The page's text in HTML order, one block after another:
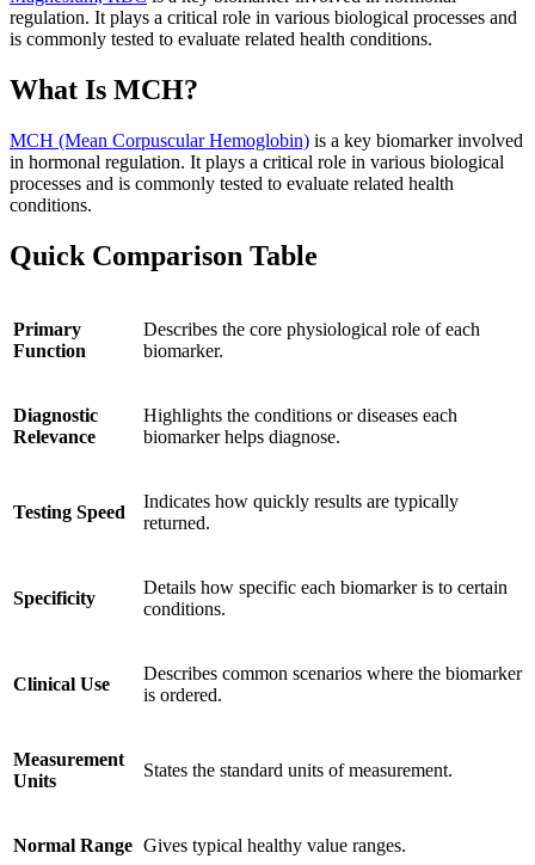
regulation. It plays a critical role in various biological processes and
is commonly tested to evaluate related health conditions.
What Is MCH?
MCH (Mean Corpuscular Hemoglobin) is a key biomarker involved
in hormonal regulation. It plays a critical role in various biological
processes and is commonly tested to evaluate related health
conditions.
Quick Comparison Table
Primary
Function
Describes the core physiological role of each
biomarker.
Diagnostic
Relevance
Highlights the conditions or diseases each
biomarker helps diagnose.
Testing Speed
Indicates how quickly results are typically
returned.
Specificity
Details how specific each biomarker is to certain
conditions.
Clinical Use
Describes common scenarios where the biomarker
is ordered.
Measurement
Units
States the standard units of measurement.
Normal Range Gives typical healthy value ranges.